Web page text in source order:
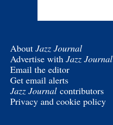
About Jazz Journal
Advertise with Jazz Journal
Email the editor
Get email alerts
Jazz Journal contributors
Privacy and cookie policy